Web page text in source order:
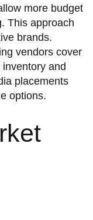
more budget
This approach
brands.
vendors cover
and
placements
options.